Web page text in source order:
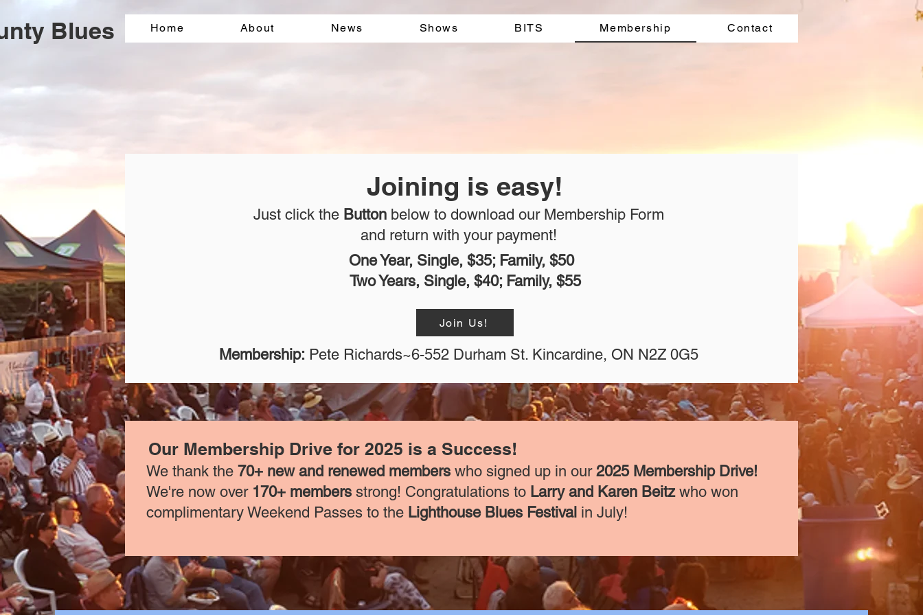
Blues Home About News Shows BITS Membership Contact
Joining is easy!
Just click the Button below to download our Membership Form
and return with your payment!
One Year, Single, $35; Family, $50
Two Years, Single, $40; Family, $55
Join Us!
Membership: Pete Richards~6-552 Durham St. Kincardine, ON N2Z 0G5
Our Membership Drive for 2025 is a Success!
We thank the 70+ new and renewed members who signed up in our 2025 Membership Drive!
We're now over 170+ members strong! Congratulations to Larry and Karen Beitz who won
complimentary Weekend Passes to the Lighthouse Blues Festival in July!